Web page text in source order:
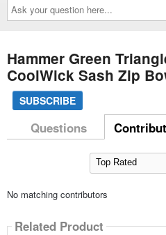
your
question
here...
Hammer Green
CoolWick Sash Zip
SUBSCRIBE
Questions
No matching contributors
Related Product